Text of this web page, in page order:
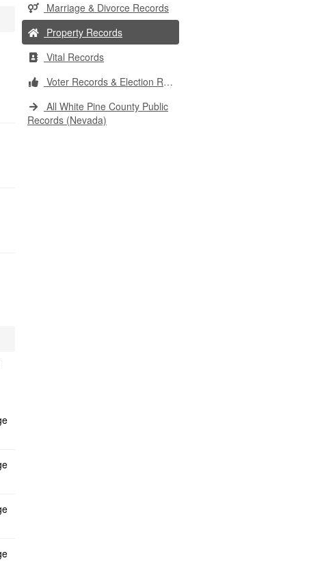
Marriage & Divorce Records
Property Records
Vital Records
Voter Records & Election Results
All White Pine County Public
Records (Nevada)